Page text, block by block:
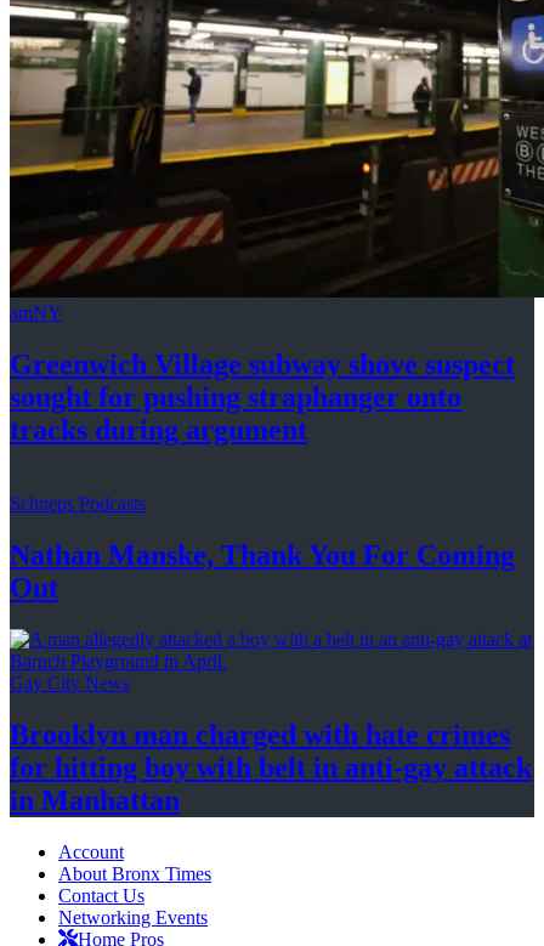
amNY
Greenwich Village subway shove suspect
sought for pushing straphanger onto
tracks during argument
Schneps Podcasts
Nathan Manske, Thank You For Coming
Out
Gay City News
Brooklyn man charged with hate crimes
for hitting boy with belt in anti-gay attack
in Manhattan
Account
About Bronx Times
Contact Us
Networking Events
Home Pros